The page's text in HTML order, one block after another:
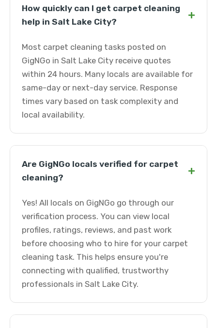
How quickly can I get carpet cleaning
help in Salt Lake City?
+
Most carpet cleaning tasks posted on
GigNGo in Salt Lake City receive quotes
within 24 hours. Many locals are available for
same-day or next-day service. Response
times vary based on task complexity and
local availability.
Are GigNGo locals verified for carpet
cleaning?
+
Yes! All locals on GigNGo go through our
verification process. You can view local
profiles, ratings, reviews, and past work
before choosing who to hire for your carpet
cleaning task. This helps ensure you're
connecting with qualified, trustworthy
professionals in Salt Lake City.